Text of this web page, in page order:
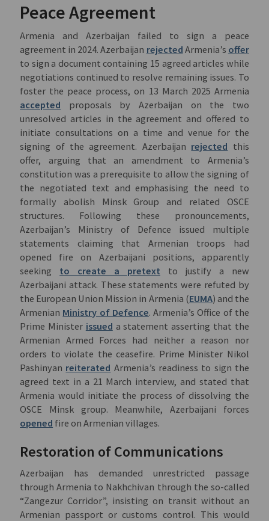
Peace Agreement
Armenia and Azerbaijan failed to sign a peace
agreement in 2024. Azerbaijan rejected Armenia’s offer
to sign a document containing 15 agreed articles while
negotiations continued to resolve remaining issues. To
foster the peace process, on 13 March 2025 Armenia
accepted proposals by Azerbaijan on the two
unresolved articles in the agreement and offered to
initiate consultations on a time and venue for the
signing of the agreement. Azerbaijan rejected this
offer, arguing that an amendment to Armenia’s
constitution was a prerequisite to allow the signing of
the negotiated text and emphasising the need to
formally abolish Minsk Group and related OSCE
structures. Following these pronouncements,
Azerbaijan’s Ministry of Defence issued multiple
statements claiming that Armenian troops had
opened fire on Azerbaijani positions, apparently
seeking to create a pretext to justify a new
Azerbaijani attack. These statements were refuted by
the European Union Mission in Armenia (EUMA) and the
Armenian Ministry of Defence. Armenia’s Office of the
Prime Minister issued a statement asserting that the
Armenian Armed Forces had neither a reason nor
orders to violate the ceasefire. Prime Minister Nikol
Pashinyan reiterated Armenia’s readiness to sign the
agreed text in a 21 March interview, and stated that
Armenia would initiate the process of dissolving the
OSCE Minsk group. Meanwhile, Azerbaijani forces
opened fire on Armenian villages.
Restoration of Communications
Azerbaijan has demanded unrestricted passage
through Armenia to Nakhchivan through the so-called
“Zangezur Corridor”, insisting on transit without an
Armenian passport or customs control. This would